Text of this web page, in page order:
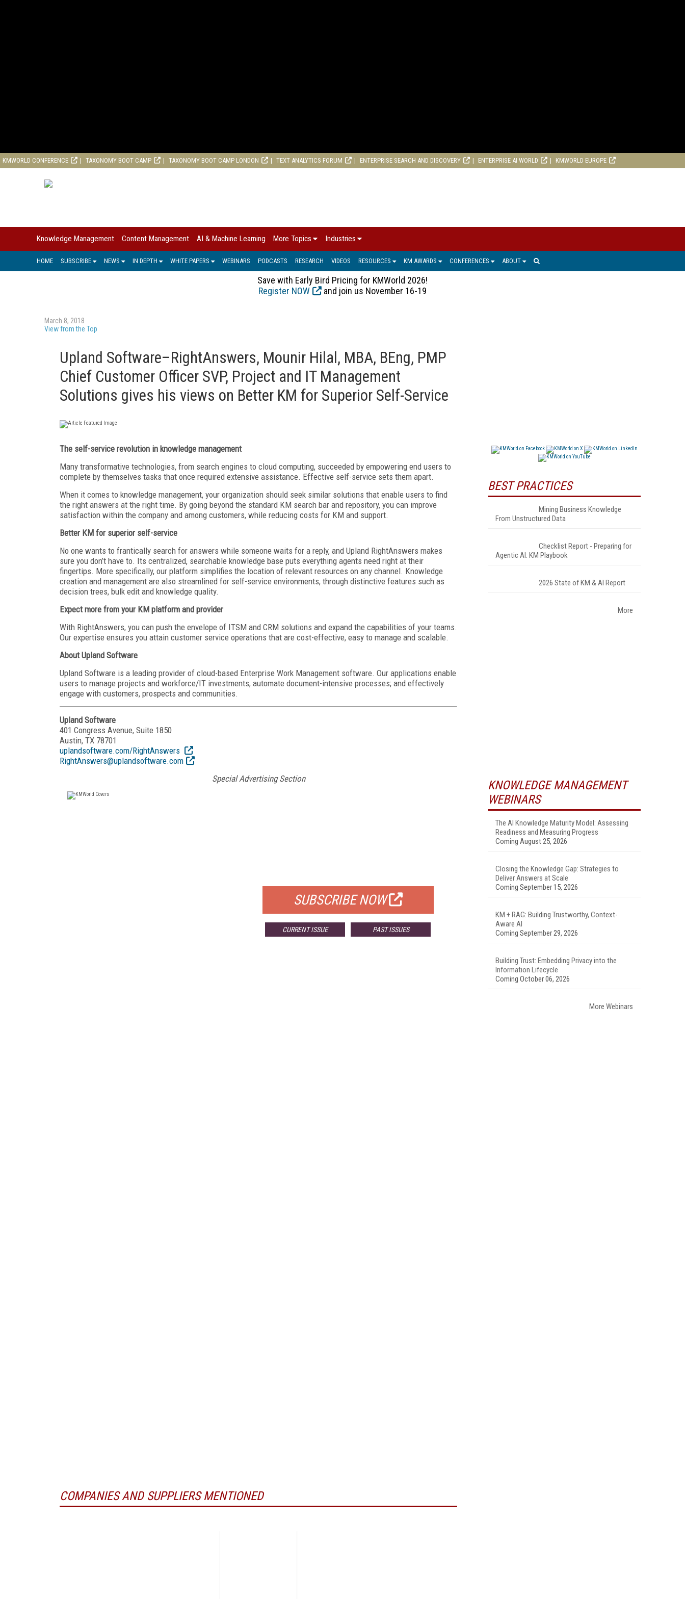
KMWORLD CONFERENCE TAXONOMY BOOT CAMP TAXONOMY BOOT CAMP LONDON TEXT ANALYTICS FORUM ENTERPRISE SEARCH AND DISCOVERY ENTERPRISE AI WORLD KMWORLD EUROPE
Knowledge Management Content Management AI & Machine Learning More Topics Industries
HOME SUBSCRIBE NEWS IN DEPTH WHITE PAPERS WEBINARS PODCASTS RESEARCH VIDEOS RESOURCES KM AWARDS CONFERENCES ABOUT
Save with Early Bird Pricing for KMWorld 2026!
Register NOW
and join us November 16-19
March 8, 2018
View from the Top
Upland Software–RightAnswers, Mounir Hilal, MBA, BEng, PMP
Chief Customer Officer SVP, Project and IT Management
Solutions gives his views on Better KM for Superior Self-Service
The self-service revolution in knowledge management
Many transformative technologies, from search engines to cloud computing, succeeded by empowering end users to
complete by themselves tasks that once required extensive assistance. Effective self-service sets them apart.
When it comes to knowledge management, your organization should seek similar solutions that enable users to find
the right answers at the right time. By going beyond the standard KM search bar and repository, you can improve
satisfaction within the company and among customers, while reducing costs for KM and support.
Better KM for superior self-service
No one wants to frantically search for answers while someone waits for a reply, and Upland RightAnswers makes
sure you don’t have to. Its centralized, searchable knowledge base puts everything agents need right at their
fingertips. More specifically, our platform simplifies the location of relevant resources on any channel. Knowledge
creation and management are also streamlined for self-service environments, through distinctive features such as
decision trees, bulk edit and knowledge quality.
Expect more from your KM platform and provider
With RightAnswers, you can push the envelope of ITSM and CRM solutions and expand the capabilities of your teams.
Our expertise ensures you attain customer service operations that are cost-effective, easy to manage and scalable.
About Upland Software
Upland Software is a leading provider of cloud-based Enterprise Work Management software. Our applications enable
users to manage projects and workforce/IT investments, automate document-intensive processes; and effectively
engage with customers, prospects and communities.
Upland Software
401 Congress Avenue, Suite 1850
Austin, TX 78701
uplandsoftware.com/RightAnswers
RightAnswers@uplandsoftware.com
Special Advertising Section
SUBSCRIBE NOW
CURRENT ISSUE PAST ISSUES
COMPANIES AND SUPPLIERS MENTIONED
BEST PRACTICES
Mining Business Knowledge
From Unstructured Data
Checklist Report - Preparing for
Agentic AI: KM Playbook
2026 State of KM & AI Report
More
KNOWLEDGE MANAGEMENT
WEBINARS
The AI Knowledge Maturity Model: Assessing
Readiness and Measuring Progress
Coming August 25, 2026
Closing the Knowledge Gap: Strategies to
Deliver Answers at Scale
Coming September 15, 2026
KM + RAG: Building Trustworthy, Context-
Aware AI
Coming September 29, 2026
Building Trust: Embedding Privacy into the
Information Lifecycle
Coming October 06, 2026
More Webinars